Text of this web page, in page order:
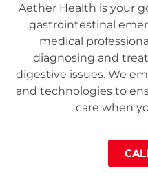
Aether Health is your
gastrointestinal
medical
diagnosing and
digestive issues. We
and technologies to
care when